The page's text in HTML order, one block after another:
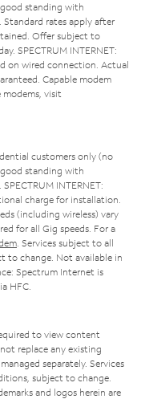
standing with
Standard rates apply after
Offer subject to
SPECTRUM INTERNET:
on wired connection. Actual
Capable modem
modems, visit
customers only (no
standing with
INTERNET:
charge for installation.
(including wireless) vary
for all Gig speeds. For a
. Services subject to all
to change. Not available in
Spectrum Internet is
HFC.
to view content
replace any existing
separately. Services
subject to change.
and logos herein are